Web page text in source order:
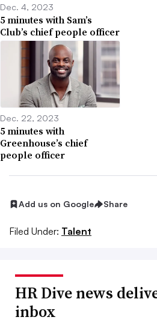
Dec. 4, 2023
5 minutes with Sam’s
Club’s chief people officer
Dec. 22, 2023
5 minutes with
Greenhouse’s chief
people officer
Add us on Google Share
Filed Under: Talent
HR Dive news
inbox